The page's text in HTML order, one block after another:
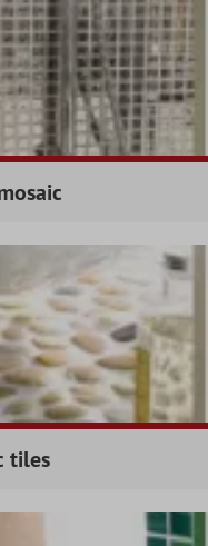
tiles